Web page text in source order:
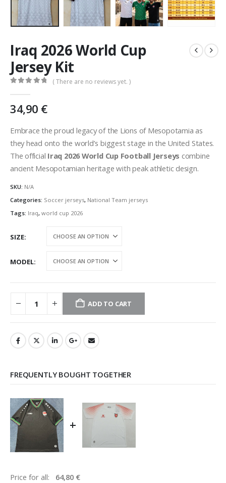
Iraq 2026 World Cup
Jersey Kit
( There are no reviews yet. )
34,90 €
Embrace the proud legacy of the Lions of Mesopotamia as
they head onto the world’s biggest stage in the United States.
The official Iraq 2026 World Cup Football Jerseys combine
ancient Mesopotamian heritage with peak athletic design.
SKU: N/A
Categories: Soccer jerseys, National Team jerseys
Tags: Iraq, world cup 2026
SIZE
MODEL
ADD TO CART
FREQUENTLY BOUGHT TOGETHER
+
Price for all: 64,80 €